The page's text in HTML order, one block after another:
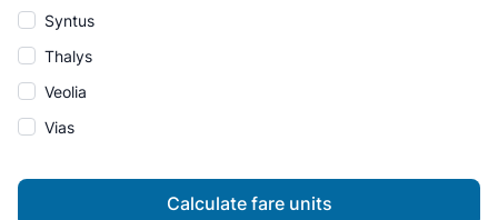
Syntus
Thalys
Veolia
Vias
Calculate fare units